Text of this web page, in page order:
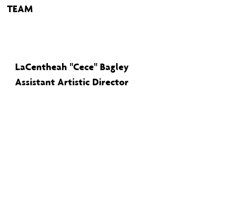
TEAM
Assistant Artistic Director
LaCentheah "Cece" Bagley